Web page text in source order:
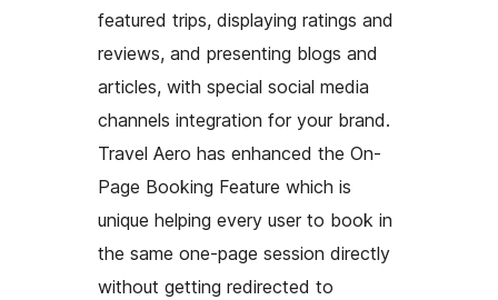
featured trips, displaying ratings and
reviews, and presenting blogs and
articles, with special social media
channels integration for your brand.
Travel Aero has enhanced the On-
Page Booking Feature which is
unique helping every user to book in
the same one-page session directly
without getting redirected to